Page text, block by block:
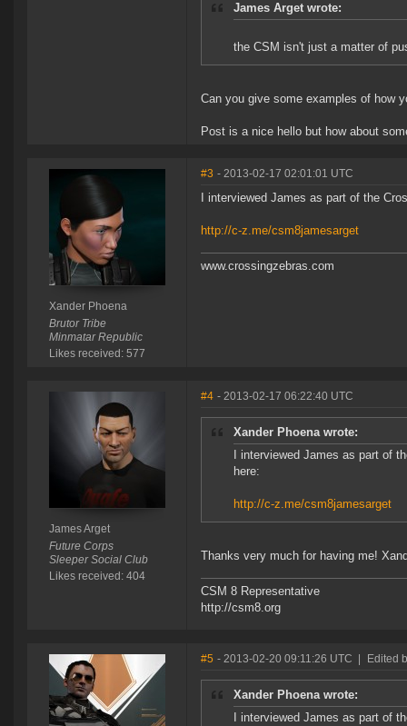
James Arget wrote:
the CSM isn't just a matter of
Can you give some examples of how
Post is a nice hello but how about
Xander Phoena
Brutor Tribe
Minmatar Republic
Likes received: 577
#3 - 2013-02-17 02:01:01 UTC
I interviewed James as part of the
http://c-z.me/csm8jamesarget
www.crossingzebras.com
James Arget
Future Corps
Sleeper Social Club
Likes received: 404
#4 - 2013-02-17 06:22:40 UTC
Xander Phoena wrote:
I interviewed James as part of
here:
http://c-z.me/csm8jamesarget
Thanks very much for having me!
CSM 8 Representative
http://csm8.org
#5 - 2013-02-20 09:11:26 UTC Edited
Xander Phoena wrote:
I interviewed James as part of